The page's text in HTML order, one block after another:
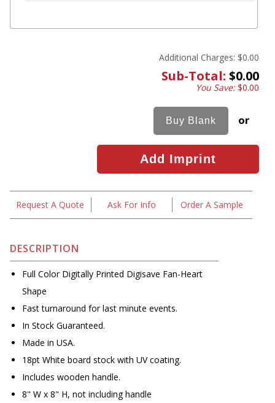
Additional Charges: $0.00
Sub-Total: $0.00
You Save:$0.00
or
Request A Quote Ask For Info Order A Sample
DESCRIPTION
Full Color Digitally Printed Digisave Fan-Heart
Shape
Fast turnaround for last minute events.
In Stock Guaranteed.
Made in USA.
18pt White board stock with UV coating.
Includes wooden handle.
8" W x 8" H, not including handle